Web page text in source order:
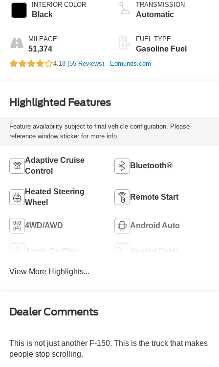
INTERIOR COLOR
Black
MILEAGE
51,374
TRANSMISSION
Automatic
FUEL TYPE
Gasoline Fuel
4.18 (55 Reviews) - Edmunds.com
Highlighted Features
Feature availability subject to final vehicle configuration. Please
reference window sticker for more info.
Adaptive Cruise
Control
Bluetooth®
Heated Steering
Wheel
Remote Start
4WD/AWD Android Auto
Apple CarPlay Heated Seats
View More Highlights...
Dealer Comments
This is not just another F-150. This is the truck that makes
people stop scrolling.